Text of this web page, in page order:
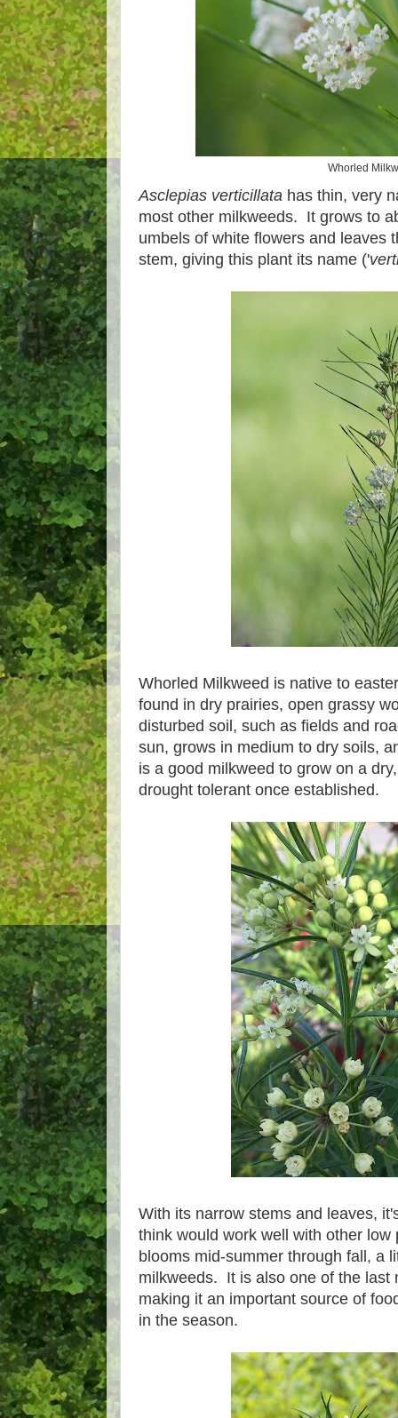
Whorled
Asclepias verticillata has thin, very
most other milkweeds. It grows to
umbels of white flowers and leaves
stem, giving this plant its name ('
Whorled Milkweed is native to
found in dry prairies, open grassy
disturbed soil, such as fields and
sun, grows in medium to dry soils,
is a good milkweed to grow on a
drought tolerant once established.
With its narrow stems and leaves,
think would work well with other
blooms mid-summer through fall, a
milkweeds. It is also one of the last
making it an important source of
in the season.